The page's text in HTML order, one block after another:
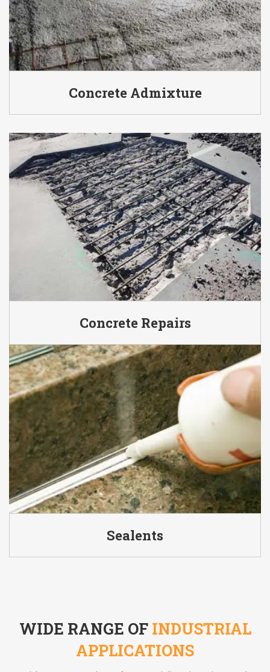
Concrete Admixture
Concrete Repairs
Sealents
WIDE RANGE OF INDUSTRIAL
APPLICATIONS